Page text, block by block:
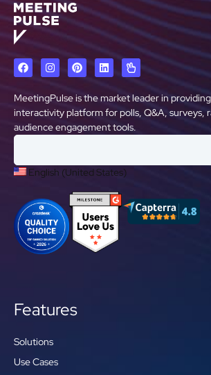
MeetingPulse is the market leader in
interactivity platform for polls, Q&A, surveys,
audience engagement tools.
English (United States)
Features
Solutions
Use Cases